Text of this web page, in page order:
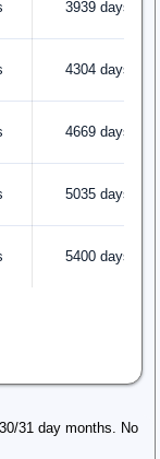
3939 days
4304 days
4669 days
5035 days
5400 days
31 day months. No